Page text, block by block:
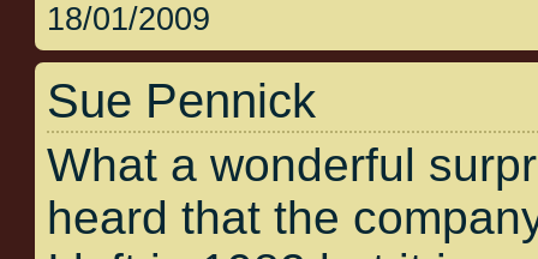
18/01/2009
Sue Pennick
What a wonderful
heard that the